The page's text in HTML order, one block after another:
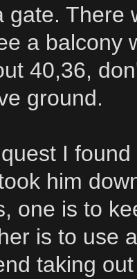
gate. There
a balcony
40,36,
ground.
I
him
one is to
is to use
taking